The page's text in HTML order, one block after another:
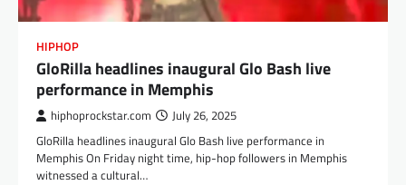
HIPHOP
GloRilla headlines inaugural Glo Bash live
performance in Memphis
hiphoprockstar.com July 26, 2025
GloRilla headlines inaugural Glo Bash live performance in
Memphis On Friday night time, hip-hop followers in Memphis
witnessed a cultural…